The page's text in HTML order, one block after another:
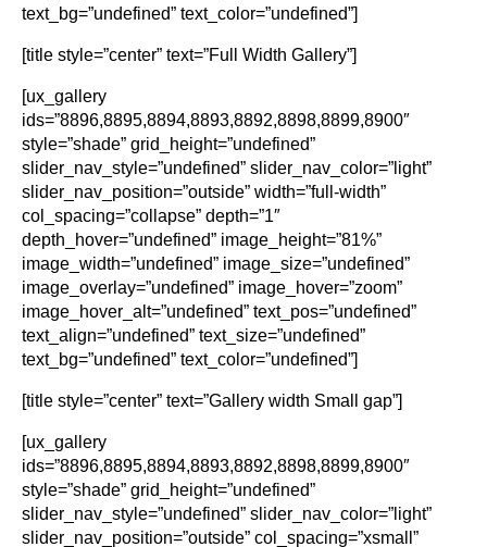
text_bg=”undefined” text_color=”undefined”]
[title style=”center” text=”Full Width Gallery”]
[ux_gallery
ids=”8896,8895,8894,8893,8892,8898,8899,8900″
style=”shade” grid_height=”undefined”
slider_nav_style=”undefined” slider_nav_color=”light”
slider_nav_position=”outside” width=”full-width”
col_spacing=”collapse” depth=”1″
depth_hover=”undefined” image_height=”81%”
image_width=”undefined” image_size=”undefined”
image_overlay=”undefined” image_hover=”zoom”
image_hover_alt=”undefined” text_pos=”undefined”
text_align=”undefined” text_size=”undefined”
text_bg=”undefined” text_color=”undefined”]
[title style=”center” text=”Gallery width Small gap”]
[ux_gallery
ids=”8896,8895,8894,8893,8892,8898,8899,8900″
style=”shade” grid_height=”undefined”
slider_nav_style=”undefined” slider_nav_color=”light”
slider_nav_position=”outside” col_spacing=”xsmall”